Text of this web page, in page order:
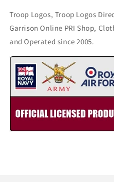
Troop Logos, Troop Logos
Garrison Online PRI Shop,
and Operated since 2005.